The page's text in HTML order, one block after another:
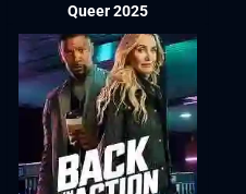
Queer 2025